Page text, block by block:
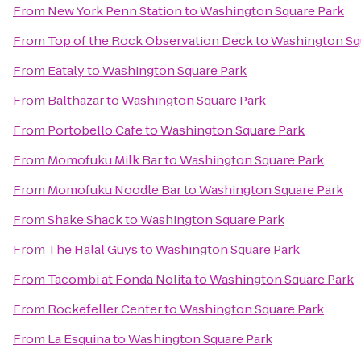
From New York Penn StationtoWashington Square Park
From Top of the Rock Observation DecktoWashington
From EatalytoWashington Square Park
From BalthazartoWashington Square Park
From Portobello CafetoWashington Square Park
From Momofuku Milk BartoWashington Square Park
From Momofuku Noodle BartoWashington Square Park
FromShake ShacktoWashington Square Park
From The Halal GuystoWashington Square Park
From Tacombi at Fonda NolitatoWashington Square Park
From Rockefeller CentertoWashington Square Park
From La EsquinatoWashington Square Park